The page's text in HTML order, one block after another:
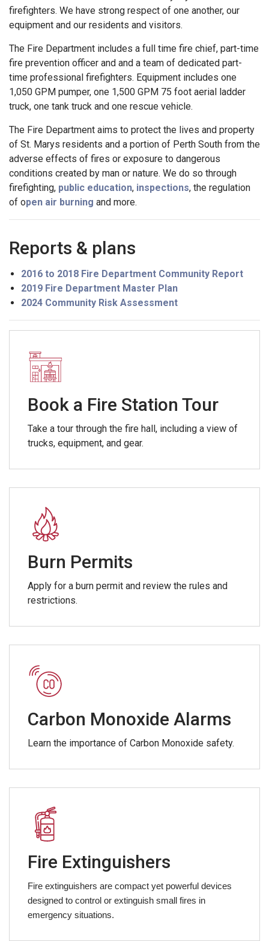
firefighters. We have strong respect of one another, our
equipment and our residents and visitors.
The Fire Department includes a full time fire chief, part-time
fire prevention officer and and a team of dedicated part-
time professional firefighters. Equipment includes one
1,050 GPM pumper, one 1,500 GPM 75 foot aerial ladder
truck, one tank truck and one rescue vehicle.
The Fire Department aims to protect the lives and property
of St. Marys residents and a portion of Perth South from the
adverse effects of fires or exposure to dangerous
conditions created by man or nature. We do so through
firefighting, public education, inspections, the regulation
of open air burning and more.
Reports & plans
2016 to 2018 Fire Department Community Report
2019 Fire Department Master Plan
2024 Community Risk Assessment
Book a Fire Station Tour
Take a tour through the fire hall, including a view of
trucks, equipment, and gear.
Burn Permits
Apply for a burn permit and review the rules and
restrictions.
Carbon Monoxide Alarms
Learn the importance of Carbon Monoxide safety.
Fire Extinguishers
Fire extinguishers are compact yet powerful devices
designed to control or extinguish small fires in
emergency situations.